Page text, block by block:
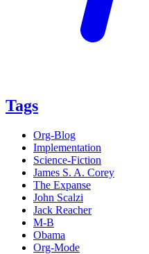
Tags
Org-Blog
Implementation
Science-Fiction
James S. A. Corey
The Expanse
John Scalzi
Jack Reacher
M-B
Obama
Org-Mode